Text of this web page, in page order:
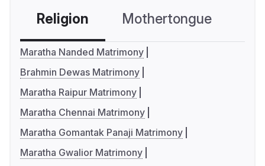
Religion Mothertongue
Maratha Nanded Matrimony
Brahmin Dewas Matrimony
Maratha Raipur Matrimony
Maratha Chennai Matrimony
Maratha Gomantak Panaji Matrimony
Maratha Gwalior Matrimony